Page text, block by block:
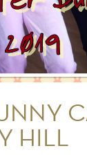
HILL